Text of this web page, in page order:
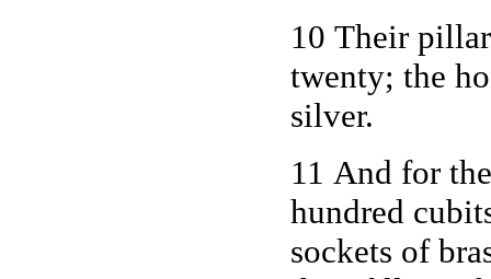
10 Their
twenty; the
silver.
11 And for
hundred
sockets of